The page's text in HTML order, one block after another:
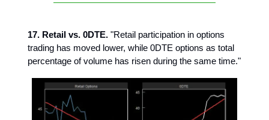
17. Retail vs. 0DTE. "Retail participation in options
trading has moved lower, while 0DTE options as total
percentage of volume has risen during the same time."